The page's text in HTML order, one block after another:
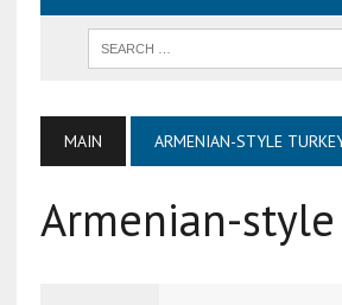
MAIN ARMENIAN-STYLE
Armenian-